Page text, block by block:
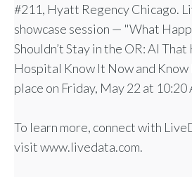
#211, Hyatt Regency Chicago.
showcase session — "What
Shouldn’t Stay in the OR: AI
Hospital Know It Now and Know
place on Friday, May 22 at 10:20
To learn more, connect with
visit www.livedata.com.